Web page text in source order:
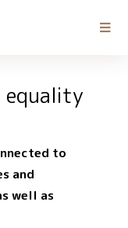
equality
to
and
well as